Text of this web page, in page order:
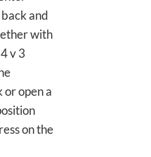
and
with
v 3
open a
on the